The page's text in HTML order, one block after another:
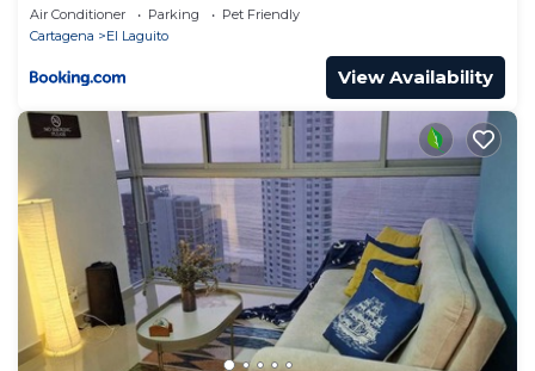
Air Conditioner Parking
Pet Friendly
Cartagena
El Laguito
View Availability